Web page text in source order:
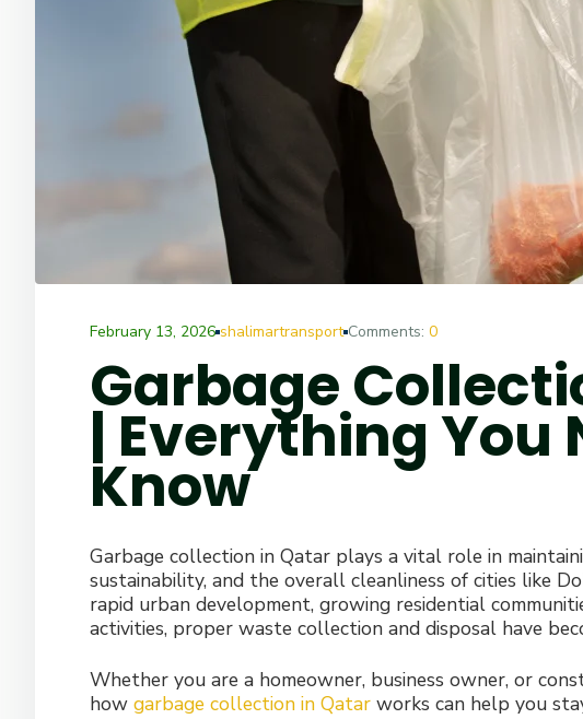
February 13, 2026 shalimartransport Comments: 0
Garbage
| Everything You
Know
Garbage collection in Qatar plays a vital role in
sustainability, and the overall cleanliness of cities like
rapid urban development, growing residential
activities, proper waste collection and disposal have
Whether you are a homeowner, business owner, or
how garbage collection in Qatar works can help you